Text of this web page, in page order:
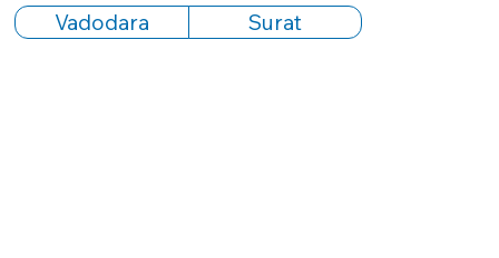
Vadodara Surat